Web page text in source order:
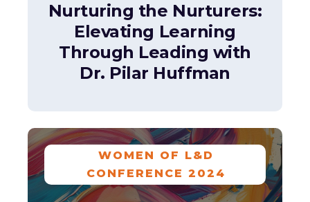
Nurturing the Nurturers:
Elevating Learning
Through Leading with
Dr. Pilar Huffman
WOMEN OF L&D
CONFERENCE 2024